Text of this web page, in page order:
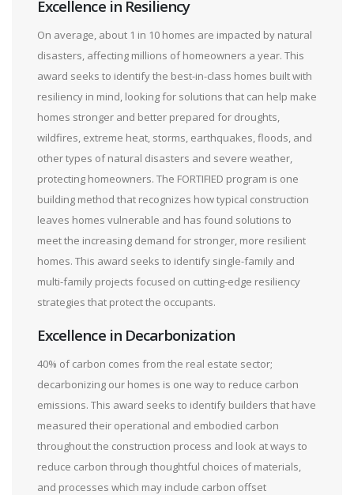
Excellence in Resiliency
On average, about 1 in 10 homes are impacted by natural
disasters, affecting millions of homeowners a year. This
award seeks to identify the best-in-class homes built with
resiliency in mind, looking for solutions that can help make
homes stronger and better prepared for droughts,
wildfires, extreme heat, storms, earthquakes, floods, and
other types of natural disasters and severe weather,
protecting homeowners. The FORTIFIED program is one
building method that recognizes how typical construction
leaves homes vulnerable and has found solutions to
meet the increasing demand for stronger, more resilient
homes. This award seeks to identify single-family and
multi-family projects focused on cutting-edge resiliency
strategies that protect the occupants.
Excellence in Decarbonization
40% of carbon comes from the real estate sector;
decarbonizing our homes is one way to reduce carbon
emissions. This award seeks to identify builders that have
measured their operational and embodied carbon
throughout the construction process and look at ways to
reduce carbon through thoughtful choices of materials,
and processes which may include carbon offset